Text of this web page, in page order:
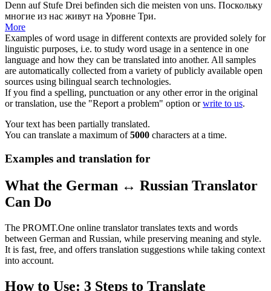
Denn auf Stufe Drei befinden sich die meisten von uns. Поскольку
многие из нас живут на Уровне Три.
More
Examples of word usage in different contexts are provided solely for
linguistic purposes, i.e. to study word usage in a sentence in one
language and how they can be translated into another. All samples
are automatically collected from a variety of publicly available open
sources using bilingual search technologies.
If you find a spelling, punctuation or any other error in the original
or translation, use the "Report a problem" option orwrite to us.
Your text has been partially translated.
You can translate a maximum of5000 characters at a time.
Examples and translation for
What the German ↔ Russian Translator
Can Do
The PROMT.One online translator translates texts and words
between German and Russian, while preserving meaning and style.
It is fast, free, and offers translation suggestions while taking context
into account.
How to Use: 3 Steps to Translate